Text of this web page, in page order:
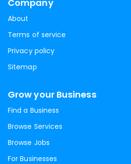
Company
About
Terms of service
Privacy policy
Sitemap
Grow your Business
Find a Business
Browse Services
Browse Jobs
For Businesses